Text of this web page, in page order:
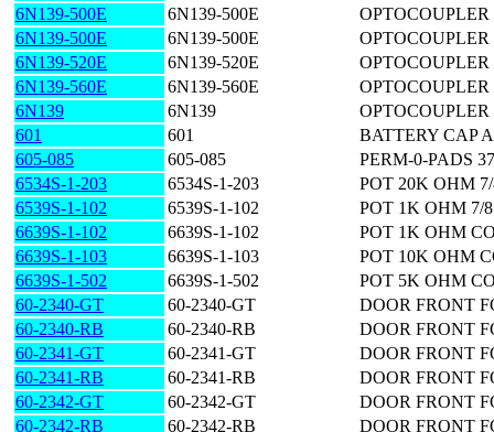
6N139-500E
6N139-500E
6N139-500E
6N139-500E
6N139-520E
6N139-520E
6N139-560E
6N139-560E
6N139
6N139
601
601
BATTERY CAP
605-085
605-085
PERM-0-PADS
6534S-1-203
6534S-1-203
POT 20K OHM
6539S-1-102
6539S-1-102
POT 1K OHM 7/
6639S-1-102
6639S-1-102
POT 1K OHM
6639S-1-103
6639S-1-103
POT 10K OHM
6639S-1-502
6639S-1-502
POT 5K OHM
60-2340-GT
60-2340-GT
DOOR FRONT
60-2340-RB
60-2340-RB
DOOR FRONT
60-2341-GT
60-2341-GT
DOOR FRONT
60-2341-RB
60-2341-RB
DOOR FRONT
60-2342-GT
60-2342-GT
DOOR FRONT
60-2342-RB
60-2342-RB
DOOR FRONT